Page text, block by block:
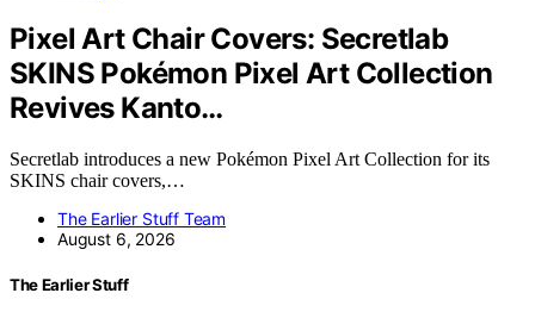
Pixel Art Chair Covers: Secretlab
SKINS Pokémon Pixel Art Collection
Revives Kanto…
Secretlab introduces a new Pokémon Pixel Art Collection for its
SKINS chair covers,…
The Earlier Stuff Team
August 6, 2026
The Earlier Stuff